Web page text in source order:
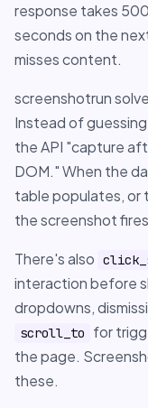
response takes
seconds on the
misses content.
screenshotrun
Instead of
the API "capture
DOM." When the
table populates, or
the screenshot
There's also
interaction before
dropdowns,
scroll_to
for
the page.
these.